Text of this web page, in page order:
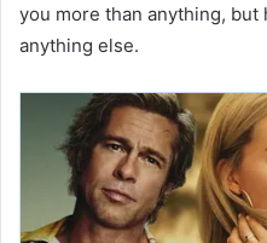
you more than anything,
anything else.